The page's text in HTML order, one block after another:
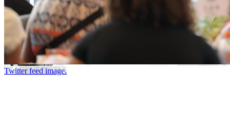
Twitter feed image.